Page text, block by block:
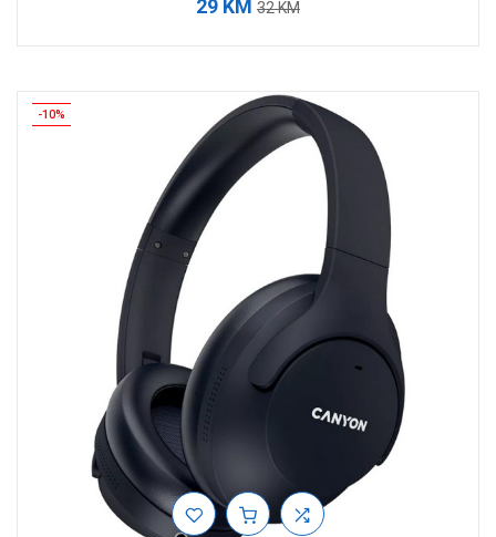
29 KM 32 KM
-10%